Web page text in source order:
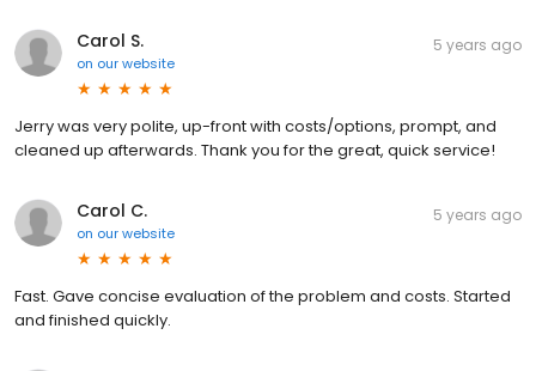
Carol S.
on our website
5 years ago
Jerry was very polite, up-front with costs/options, prompt, and
cleaned up afterwards. Thank you for the great, quick service!
Carol C.
on our website
5 years ago
Fast. Gave concise evaluation of the problem and costs. Started
and finished quickly.